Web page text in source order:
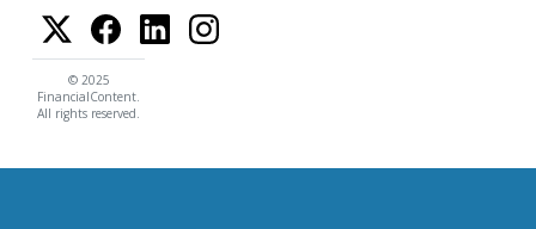
© 2025
FinancialContent.
All rights reserved.